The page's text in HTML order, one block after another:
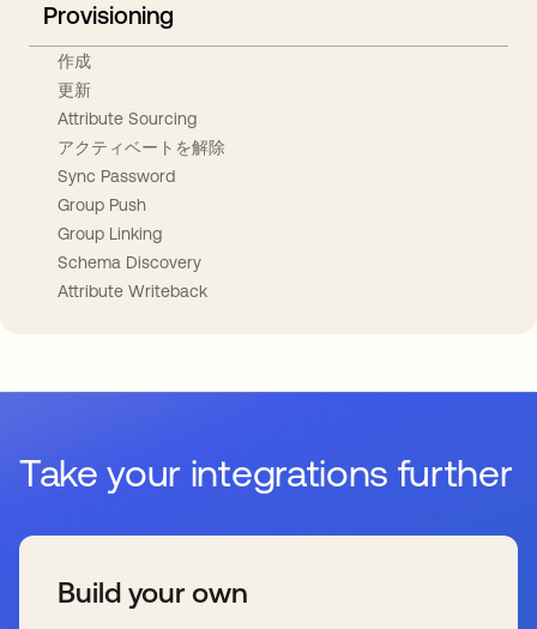
Provisioning
作成
更新
Attribute Sourcing
アクティベートを解除
Sync Password
Group Push
Group Linking
Schema Discovery
Attribute Writeback
Take your integrations further
Build your own